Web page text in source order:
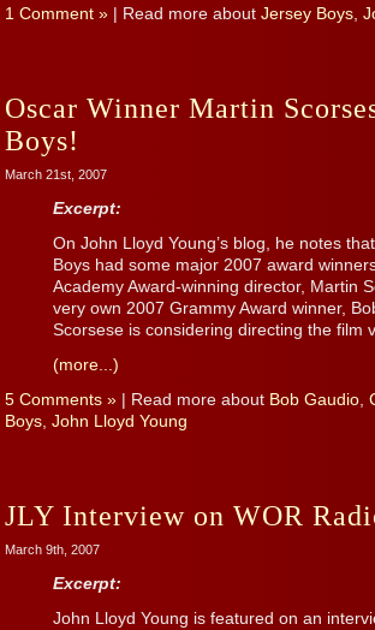
1 Comment » | Read more about Jersey Boys,
Oscar Winner Martin
Boys!
March 21st, 2007
Excerpt:
On John Lloyd Young’s blog, he notes
Boys had some major 2007 award
Academy Award-winning director, Martin
very own 2007 Grammy Award winner,
Scorsese is considering directing the film
(more...)
5 Comments » | Read more about Bob Gaudio,
Boys, John Lloyd Young
JLY Interview on WOR
March 9th, 2007
Excerpt:
John Lloyd Young is featured on an